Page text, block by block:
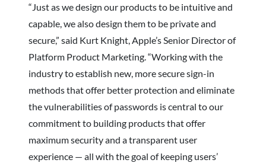
“Just as we design our products to be intuitive and
capable, we also design them to be private and
secure,” said Kurt Knight, Apple’s Senior Director of
Platform Product Marketing. “Working with the
industry to establish new, more secure sign-in
methods that offer better protection and eliminate
the vulnerabilities of passwords is central to our
commitment to building products that offer
maximum security and a transparent user
experience — all with the goal of keeping users’